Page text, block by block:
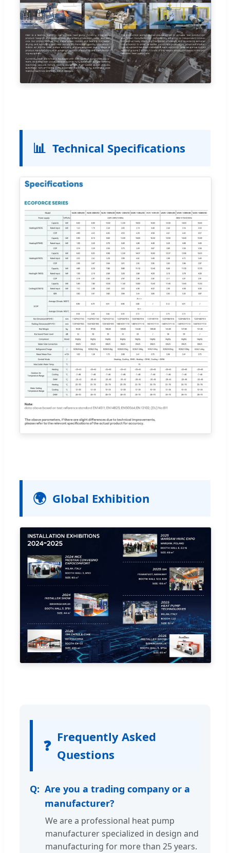
📊 Technical Specifications
🌍 Global Exhibition
❓ Frequently Asked
Questions
Are you a trading company or a
manufacturer?
We are a professional heat pump
manufacturer specialized in design and
manufacturing for more than 25 years.